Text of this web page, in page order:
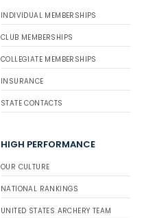
INDIVIDUAL MEMBERSHIPS
CLUB MEMBERSHIPS
COLLEGIATE MEMBERSHIPS
INSURANCE
STATE CONTACTS
HIGH PERFORMANCE
OUR CULTURE
NATIONAL RANKINGS
UNITED STATES ARCHERY TEAM